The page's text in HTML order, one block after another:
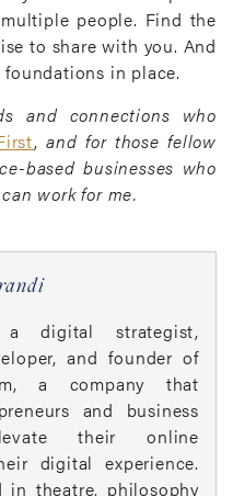
people. Find the
to share with you. And
in place.
and connections who
,and for those fellow
based businesses who
work for me.
digital strategist,
and founder of
a company that
and business
their online
digital experience.
in theatre, philosophy